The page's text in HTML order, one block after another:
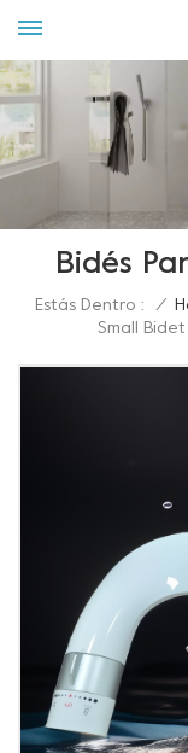
Bidés
Estás Dentro : /
Small